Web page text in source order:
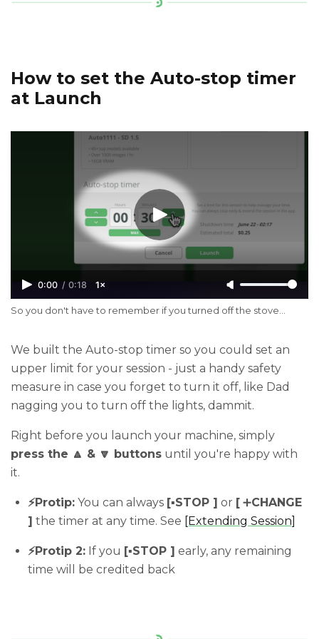
How to set the Auto-stop timer
at Launch
0:00 / 0:18 1×
So you don't have to remember if you turned off the stove...
We built the Auto-stop timer so you could set an
upper limit for your session - just a handy safety
measure in case you forget to turn it off, like Dad
nagging you to turn off the lights, dammit.
Right before you launch your machine, simply
press the 🔼 & 🔽 buttons until you're happy with
it.
⚡️Protip: You can always [▪️STOP ] or [ ➕CHANGE
] the timer at any time. See [Extending Session]
⚡️Protip 2: If you [▪️STOP ] early, any remaining
time will be credited back